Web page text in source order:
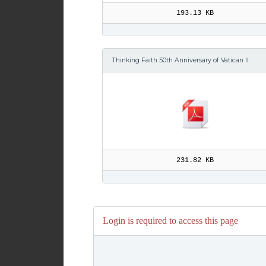
193.13 KB
Thinking Faith 50th Anniversary of Vatican II
231.82 KB
Login is required to access this page